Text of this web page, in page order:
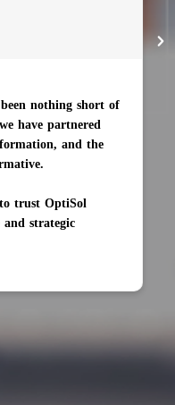
nothing short of
have partnered
and the
trust OptiSol
and strategic